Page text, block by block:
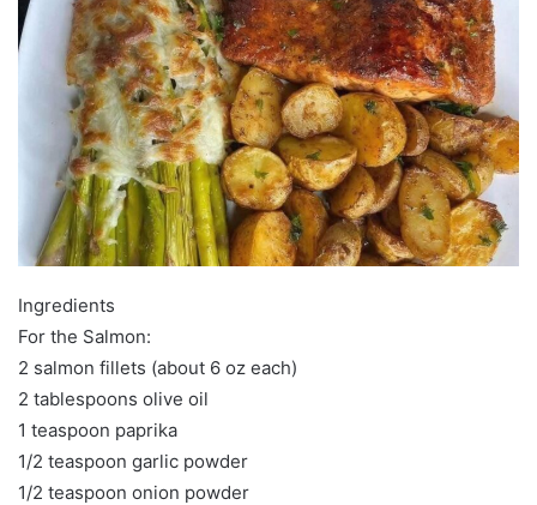
Ingredients
For the Salmon:
2 salmon fillets (about 6 oz each)
2 tablespoons olive oil
1 teaspoon paprika
1/2 teaspoon garlic powder
1/2 teaspoon onion powder